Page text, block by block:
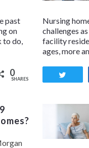
past
on
do,
0
SHARES
Nursing
challenges
facility
ages, more